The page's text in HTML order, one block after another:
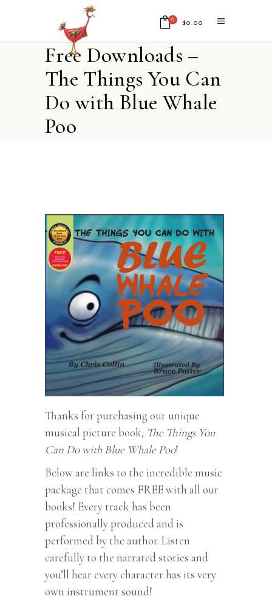
0 $0.00
No products in the cart.
Free Downloads –
The Things You Can
Do with Blue Whale
Poo
Thanks for purchasing our unique
musical picture book, The Things You
Can Do with Blue Whale Poo!
Below are links to the incredible music
package that comes FREE with all our
books! Every track has been
professionally produced and is
performed by the author. Listen
carefully to the narrated stories and
you’ll hear every character has its very
own instrument sound!